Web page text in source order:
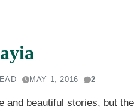
MAY 1, 2016 2
and beautiful stories, but